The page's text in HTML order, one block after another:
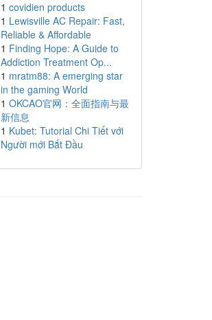
1 covidien products
1 Lewisville AC Repair: Fast,
Reliable & Affordable
1 Finding Hope: A Guide to
Addiction Treatment Op...
1 mratm88: A emerging star
in the gaming World
1 OKCAO官网：全面指南与最
新信息
1 Kubet: Tutorial Chi Tiết với
Người mới Bắt Đầu